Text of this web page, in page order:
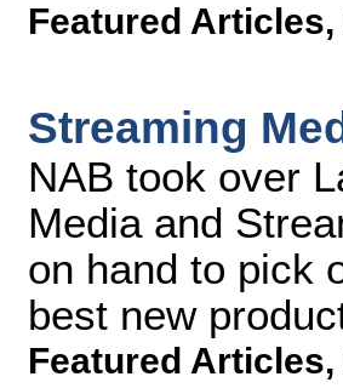
Featured Articles,
Streaming
NAB took over
Media and
on hand to pick
best new
Featured Articles,